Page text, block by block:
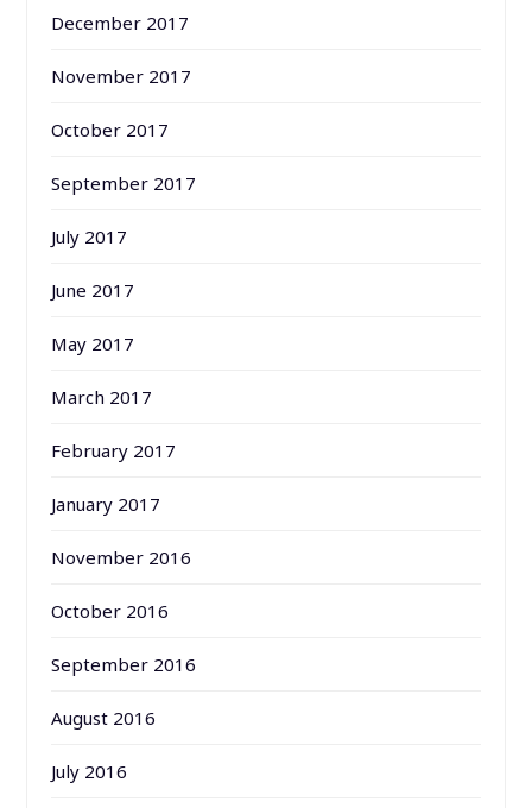
December 2017
November 2017
October 2017
September 2017
July 2017
June 2017
May 2017
March 2017
February 2017
January 2017
November 2016
October 2016
September 2016
August 2016
July 2016